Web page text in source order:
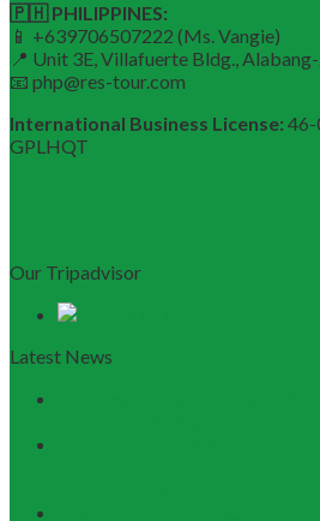
🇵🇭 PHILIPPINES:
📱 +639706507222 (Ms. Vangie)
📍 Unit 3E, Villafuerte Bldg.,
📧 php@res-tour.com
International Business License: 46-
GPLHQT
Our Tripadvisor
Latest News